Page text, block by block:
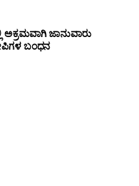
ಜಾನುವಾರು
ಬಂಧನ